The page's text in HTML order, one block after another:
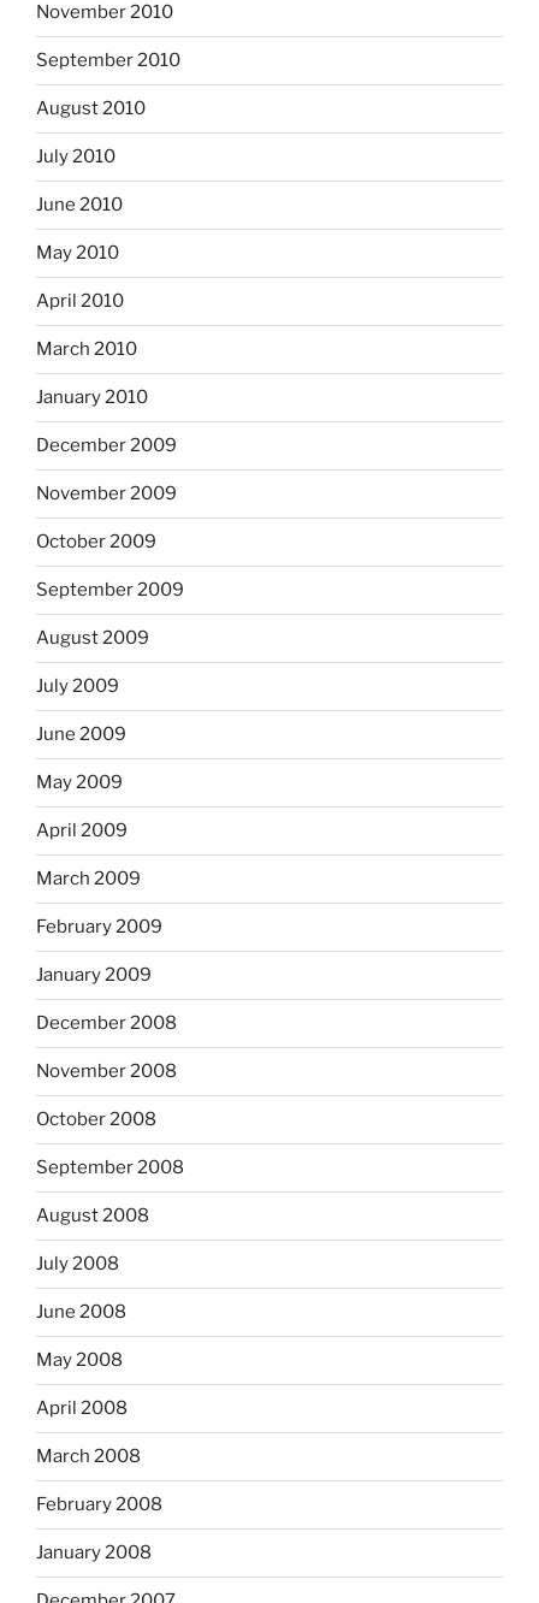
November 2010
September 2010
August 2010
July 2010
June 2010
May 2010
April 2010
March 2010
January 2010
December 2009
November 2009
October 2009
September 2009
August 2009
July 2009
June 2009
May 2009
April 2009
March 2009
February 2009
January 2009
December 2008
November 2008
October 2008
September 2008
August 2008
July 2008
June 2008
May 2008
April 2008
March 2008
February 2008
January 2008